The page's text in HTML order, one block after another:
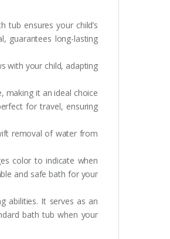
tub ensures your child’s
guarantees long-lasting
with your child, adapting
making it an ideal choice
for travel, ensuring
removal of water from
color to indicate when
and safe bath for your
abilities. It serves as an
bath tub when your